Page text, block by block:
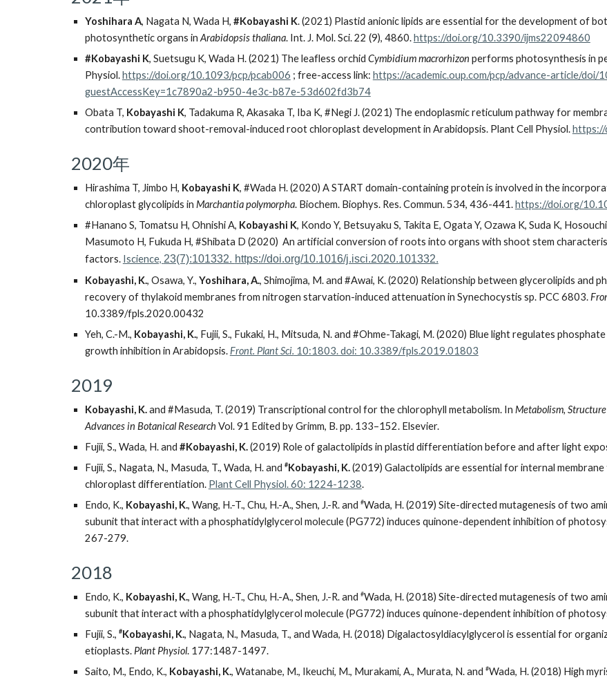
Yoshihara A, Nagata N, Wada H, #Kobayashi K. (2021) Plastid anionic lipids are essential for the development of
photosynthetic organs in Arabidopsis thaliana. Int. J. Mol. Sci. 22 (9), 4860.https://doi.org/10.3390/ijms22094860
#Kobayashi K, Suetsugu K, Wada H. (2021) The leafless orchid Cymbidium macrorhizon performs photosynthesis in
Physiol.https://doi.org/10.1093/pcp/pcab006 ; free-access link: https://academic.oup.com/pcp/advance-article/
guestAccessKey=1c7890a2-b950-4e3c-b87e-53d602fd3b74
Obata T, Kobayashi K, Tadakuma R, Akasaka T, Iba K, #Negi J. (2021) The endoplasmic reticulum pathway for
contribution toward shoot-removal-induced root chloroplast development in Arabidopsis. Plant Cell Physiol.https://
2020年
Hirashima T, Jimbo H, Kobayashi K, #Wada H. (2020) A START domain-containing protein is involved in the
chloroplast glycolipids in Marchantia polymorpha. Biochem. Biophys. Res. Commun. 534, 436-441.https://doi.org/
#Hanano S, Tomatsu H, Ohnishi A, Kobayashi K, Kondo Y, Betsuyaku S, Takita E, Ogata Y, Ozawa K, Suda K,
Masumoto H, Fukuda H, #Shibata D (2020) An artificial conversion of roots into organs with shoot stem
factors. Iscience, 23(7):101332. https://doi.org/10.1016/j.isci.2020.101332.
Kobayashi, K., Osawa, Y., Yoshihara, A., Shimojima, M. and #Awai, K. (2020) Relationship between glycerolipids and
recovery of thylakoid membranes from nitrogen starvation-induced attenuation in Synechocystis sp. PCC 6803.
10.3389/fpls.2020.00432
Yeh, C.-M., Kobayashi, K., Fujii, S., Fukaki, H., Mitsuda, N. and #Ohme-Takagi, M. (2020) Blue light regulates
growth inhibition in Arabidopsis. Front. Plant Sci. 10:1803. doi: 10.3389/fpls.2019.01803
2019
Kobayashi, K.and #Masuda, T. (2019) Transcriptional control for the chlorophyll metabolism. In Metabolism,
Advances in Botanical Research Vol. 91 Edited by Grimm, B. pp. 133–152. Elsevier.
Fujii, S., Wada, H. and #Kobayashi, K.(2019) Role of galactolipids in plastid differentiation before and after light
Fujii, S., Nagata, N., Masuda, T., Wada, H. and #Kobayashi, K.(2019) Galactolipids are essential for internal
chloroplast differentiation. Plant Cell Physiol. 60: 1224-1238.
Endo, K., Kobayashi, K., Wang, H.-T., Chu, H.-A., Shen, J.-R. and #Wada, H. (2019) Site-directed mutagenesis of two
subunit that interact with a phosphatidylglycerol molecule (PG772) induces quinone-dependent inhibition of
267-279.
2018
Endo, K., Kobayashi, K., Wang, H.-T., Chu, H.-A., Shen, J.-R. and #Wada, H. (2018) Site-directed mutagenesis of two
subunit that interact with a phosphatidylglycerol molecule (PG772) induces quinone-dependent inhibition of
Fujii, S., #Kobayashi, K., Nagata, N., Masuda, T., and Wada, H. (2018) Digalactosyldiacylglycerol is essential for
etioplasts. Plant Physiol. 177:1487-1497.
Saito, M., Endo, K., Kobayashi, K., Watanabe, M., Ikeuchi, M., Murakami, A., Murata, N. and #Wada, H. (2018) High